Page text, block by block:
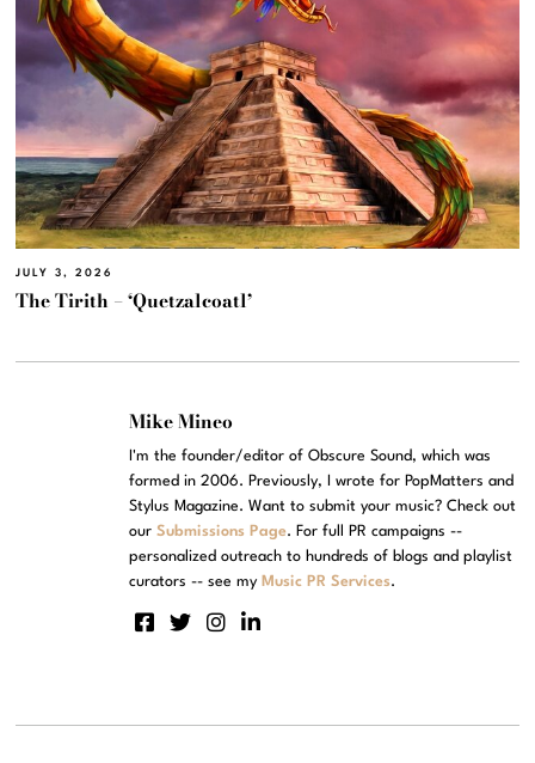
JULY 3, 2026
The Tirith – ‘Quetzalcoatl’
Mike Mineo
I'm the founder/editor of Obscure Sound, which was
formed in 2006. Previously, I wrote for PopMatters and
Stylus Magazine. Want to submit your music? Check out
ourSubmissions Page. For full PR campaigns --
personalized outreach to hundreds of blogs and playlist
curators -- see my Music PR Services.